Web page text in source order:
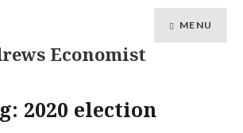
Economist
MENU
2020 election